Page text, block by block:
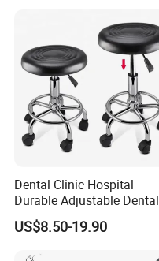
Dental Clinic Hospital
Durable Adjustable Dental
Doctor Treatment Chair
Stool
US$8.50-19.90